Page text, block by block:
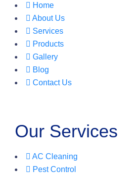
Home
About Us
Services
Products
Gallery
Blog
Contact Us
Our Services
AC Cleaning
Pest Control